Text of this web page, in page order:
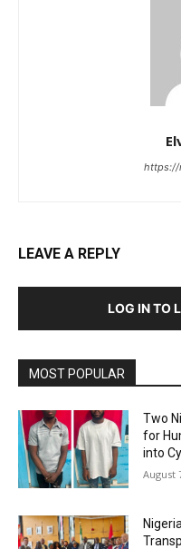
https://
LEAVE A REPLY
LOG IN TO
MOST POPULAR
Two
for
into
August